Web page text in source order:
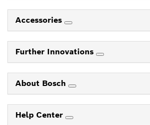
Accessories
Further Innovations
About Bosch
Help Center